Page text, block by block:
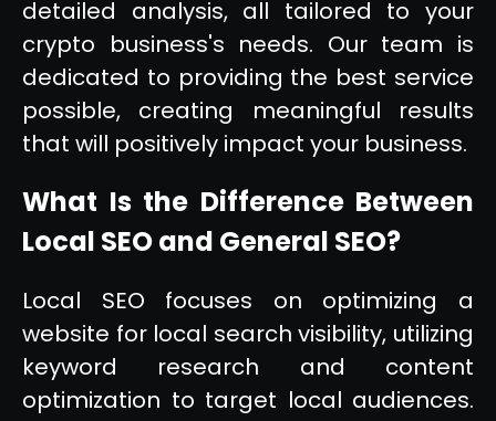
detailed analysis, all tailored to your
crypto business's needs. Our team is
dedicated to providing the best service
possible, creating meaningful results
that will positively impact your business.
What Is the Difference Between
Local SEO and General SEO?
Local SEO focuses on optimizing a
website for local search visibility, utilizing
keyword research and content
optimization to target local audiences.